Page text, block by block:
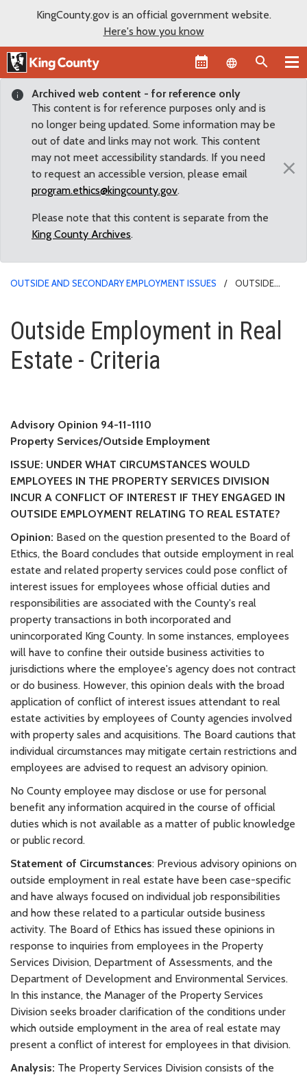
KingCounty.gov is an official government website.
Here's how you know
Language
Archived web content - for reference only
This content is for reference purposes only and is
no longer being updated. Some information may be
out of date and links may not work. This content
may not meet accessibility standards. If you need
to request an accessible version, please email
program.ethics@kingcounty.gov.
Please note that this content is separate from the
King County Archives.
×
OUTSIDE AND SECONDARY EMPLOYMENT ISSUES
OUTSIDE
Outside Employment in Real
Outside Employment in Real
Estate - Criteria
Advisory Opinion 94-11-1110
Property Services/Outside Employment
ISSUE: UNDER WHAT CIRCUMSTANCES WOULD
EMPLOYEES IN THE PROPERTY SERVICES DIVISION
INCUR A CONFLICT OF INTEREST IF THEY ENGAGED IN
OUTSIDE EMPLOYMENT RELATING TO REAL ESTATE?
Opinion: Based on the question presented to the Board of
Ethics, the Board concludes that outside employment in real
estate and related property services could pose conflict of
interest issues for employees whose official duties and
responsibilities are associated with the County's real
property transactions in both incorporated and
unincorporated King County. In some instances, employees
will have to confine their outside business activities to
jurisdictions where the employee's agency does not contract
or do business. However, this opinion deals with the broad
application of conflict of interest issues attendant to real
estate activities by employees of County agencies involved
with property sales and acquisitions. The Board cautions that
individual circumstances may mitigate certain restrictions and
employees are advised to request an advisory opinion.
No County employee may disclose or use for personal
benefit any information acquired in the course of official
duties which is not available as a matter of public knowledge
or public record.
Statement of Circumstances: Previous advisory opinions on
outside employment in real estate have been case-specific
and have always focused on individual job responsibilities
and how these related to a particular outside business
activity. The Board of Ethics has issued these opinions in
response to inquiries from employees in the Property
Services Division, Department of Assessments, and the
Department of Development and Environmental Services.
In this instance, the Manager of the Property Services
Division seeks broader clarification of the conditions under
which outside employment in the area of real estate may
present a conflict of interest for employees in that division.
Analysis: The Property Services Division consists of the